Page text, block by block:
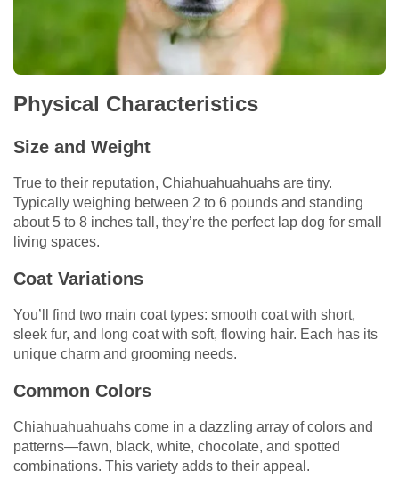
Physical Characteristics
Size and Weight
True to their reputation, Chiahuahuahuahs are tiny.
Typically weighing between 2 to 6 pounds and standing
about 5 to 8 inches tall, they’re the perfect lap dog for small
living spaces.
Coat Variations
You’ll find two main coat types: smooth coat with short,
sleek fur, and long coat with soft, flowing hair. Each has its
unique charm and grooming needs.
Common Colors
Chiahuahuahuahs come in a dazzling array of colors and
patterns—fawn, black, white, chocolate, and spotted
combinations. This variety adds to their appeal.